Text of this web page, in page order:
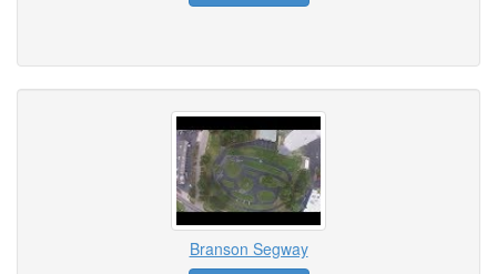
Branson Segway